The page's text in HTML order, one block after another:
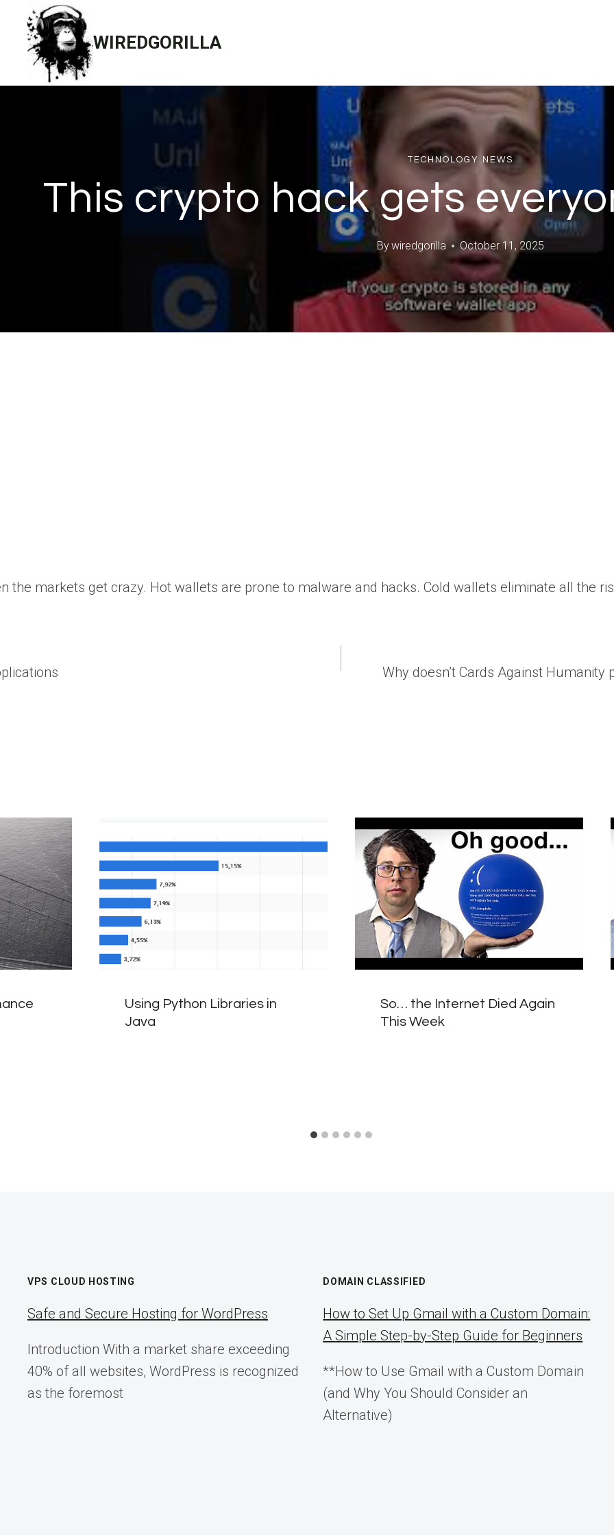
content
WIREDGORILLA
TECHNOLOGY NEWS
This crypto hack gets
Bywiredgorilla October 11, 2025
the markets get crazy. Hot wallets are prone to malware and hacks. Cold wallets eliminate all the
Why doesn’t Cards Against Humanity
Using Python Libraries in
Java
So… the Internet Died Again
This Week
VPS CLOUD HOSTING
Safe and Secure Hosting for WordPress
Introduction With a market share exceeding
40% of all websites, WordPress is recognized
as the foremost
DOMAIN CLASSIFIED
How to Set Up Gmail with a Custom Domain:
A Simple Step-by-Step Guide for Beginners
**How to Use Gmail with a Custom Domain
(and Why You Should Consider an
Alternative)